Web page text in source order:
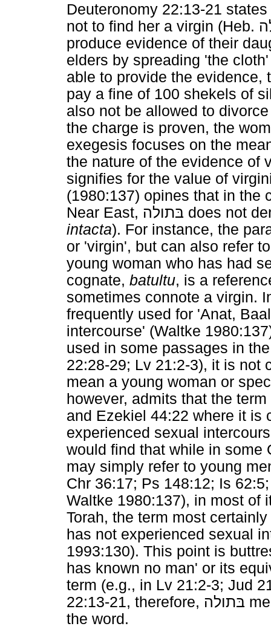
Deuteronomy 22:13-21
not to find her a virgin (Heb.
produce evidence of their
elders by spreading 'the
able to provide the evidence,
pay a fine of 100 shekels of
also not be allowed to
the charge is proven, the
exegesis focuses on the
the nature of the evidence of
signifies for the value of
(1980:137) opines that in the
Near East, בּתולה does not
intacta). For instance, the
or 'virgin', but can also refer
young woman who has had
cognate, batultu, is a
sometimes connote a virgin.
frequently used for 'Anat,
intercourse' (Waltke
used in some passages in
22:28-29; Lv 21:2-3), it is not
mean a young woman or
however, admits that the
and Ezekiel 44:22 where it is
experienced sexual
would find that while in some
may simply refer to young
Chr 36:17; Ps 148:12; Is
Waltke 1980:137), in most of
Torah, the term most
has not experienced sexual
1993:130). This point is
has known no man' or its
term (e.g., in Lv 21:2-3; Jud
22:13-21, therefore, בּתולה
the word.